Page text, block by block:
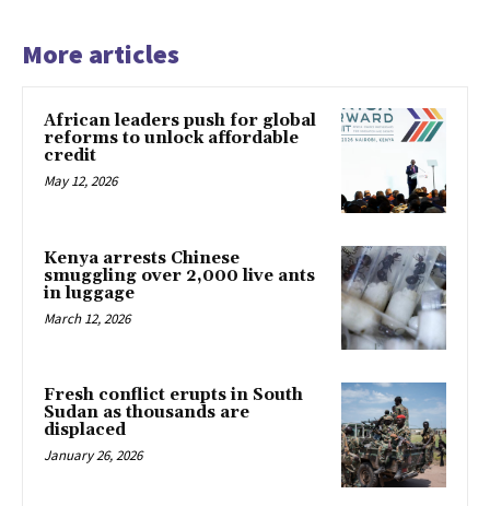
More articles
African leaders push for global
reforms to unlock affordable
credit
May 12, 2026
Kenya arrests Chinese
smuggling over 2,000 live ants
in luggage
March 12, 2026
Fresh conflict erupts in South
Sudan as thousands are
displaced
January 26, 2026